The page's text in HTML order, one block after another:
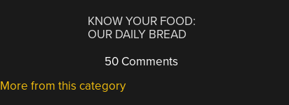
KNOW YOUR FOOD:
OUR DAILY BREAD
50 Comments
More from this category